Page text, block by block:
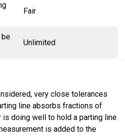
Fair
be
Unlimited
very close tolerances
line absorbs fractions of
is doing well to hold a parting line
is added to the